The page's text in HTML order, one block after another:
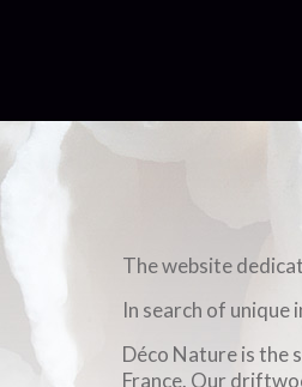
The website
In search of unique
Déco Nature is the
France. Our